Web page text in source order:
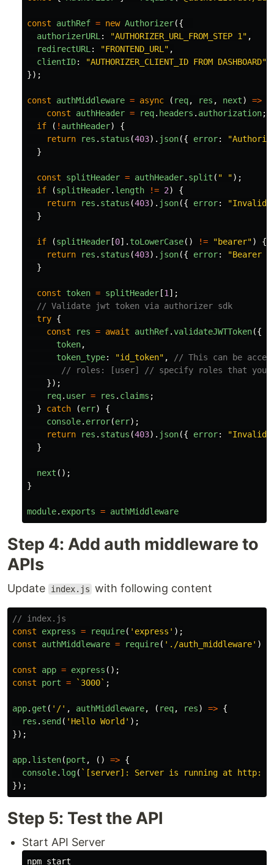
const authRef = new Authorizer({
authorizerURL : "AUTHORIZER_URL_FROM_STEP 1 " ,
redirectURL : "FRONTEND_URL " ,
clientID: "AUTHORIZER_CLIENT_ID FROM DASHBOARD"
});
const authMiddleware = async ( req, res , next) =>
const
authHeader = req. headers . authorization;
if
( ! authHeader)
{
return
res . status (403). json({ error: "
}
const splitHeader = authHeader. split ( " ");
if
(splitHeader. length != 2)
{
return
res . status (403). json({ error: "Invalid
}
if (splitHeader [0]. toLowerCase() != "bearer")
{
return
res . status (403). json({ error: "Bearer
}
const token = splitHeader [1 ];
// Validate jwt token via authorizer sdk
try {
const
res = await authRef.validateJWTToken({
token,
token_type: "id_token" ,
// This can be
// roles: [user] // specify roles that
});
req. user = res . claims ;
}
catch (err)
{
console. error(err);
return
res . status (403). json({ error: "Invalid
}
next ();
}
module. exports = authMiddleware
Step 4: Add auth middleware to
APIs
Update index.js with following content
// index.js
const
express = require( ' express ' );
const
authMiddleware = require( ' ./auth_middleware' )
const app = express ();
const
port = `3000` ;
app. get ( ' /' , authMiddleware, ( req, res) => {
res . send ( ' Hello World ' );
});
app. listen(port , () => {
console. log( `[server]: Server is running at http://
});
Step 5: Test the API
Start API Server